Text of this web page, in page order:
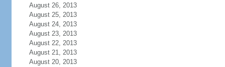
August 26, 2013
August 25, 2013
August 24, 2013
August 23, 2013
August 22, 2013
August 21, 2013
August 20, 2013